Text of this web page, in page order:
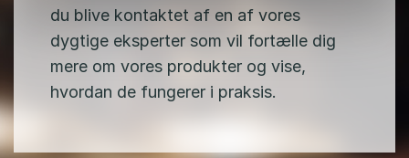
du blive kontaktet af en af vores
dygtige eksperter som vil fortælle dig
mere om vores produkter og vise,
hvordan de fungerer i praksis.